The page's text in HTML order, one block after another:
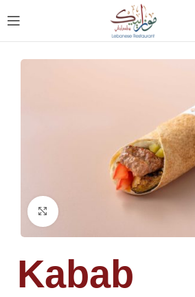
Click to enlarge
Kabab